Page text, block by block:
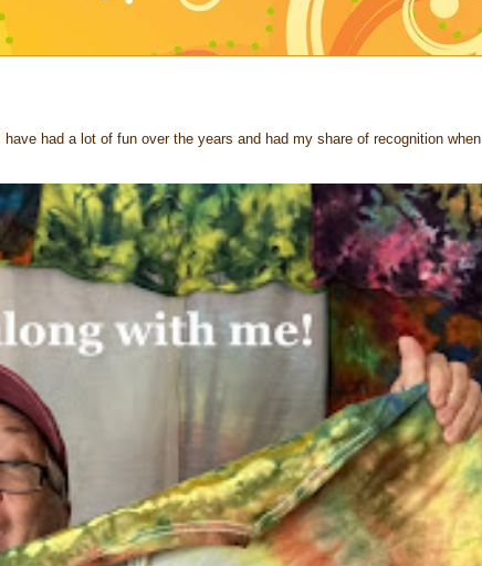
had a lot of fun over the years and had my share of recognition when